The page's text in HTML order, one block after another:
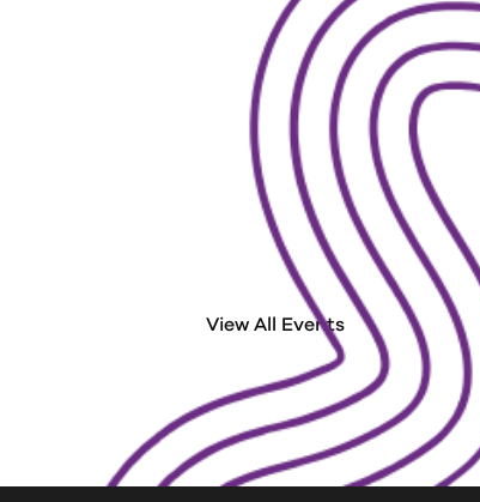
Run/
Run. Walk. Kick Some
View All Events